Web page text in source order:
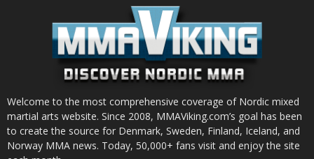
Welcome to the most comprehensive coverage of Nordic mixed
martial arts website. Since 2008, MMAViking.com’s goal has been
to create the source for Denmark, Sweden, Finland, Iceland, and
Norway MMA news. Today, 50,000+ fans visit and enjoy the site